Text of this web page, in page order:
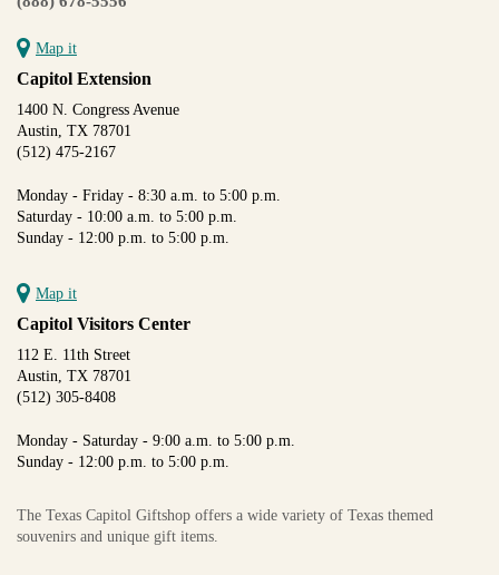
Map it
Capitol Extension
1400 N. Congress Avenue
Austin, TX 78701
(512) 475-2167
Monday - Friday - 8:30 a.m. to 5:00 p.m.
Saturday - 10:00 a.m. to 5:00 p.m.
Sunday - 12:00 p.m. to 5:00 p.m.
Map it
Capitol Visitors Center
112 E. 11th Street
Austin, TX 78701
(512) 305-8408
Monday - Saturday - 9:00 a.m. to 5:00 p.m.
Sunday - 12:00 p.m. to 5:00 p.m.
The Texas Capitol Giftshop offers a wide variety of Texas themed
souvenirs and unique gift items.